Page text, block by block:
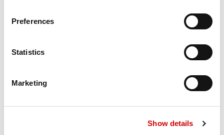
Preferences
Statistics
Marketing
Show details
Axletech PRLC-1794W planetary Drive Axle with Wet Disc
Taylor HD-450 welded steel Steer Axle (single hydraulic
cylinder design with heavy-duty links from the cylinder ram
14.00 X 25 - 20PR bias pneumatic drive and steer tires
All-welded steel frame with 4 Lifting Eyes (lifting eyes not